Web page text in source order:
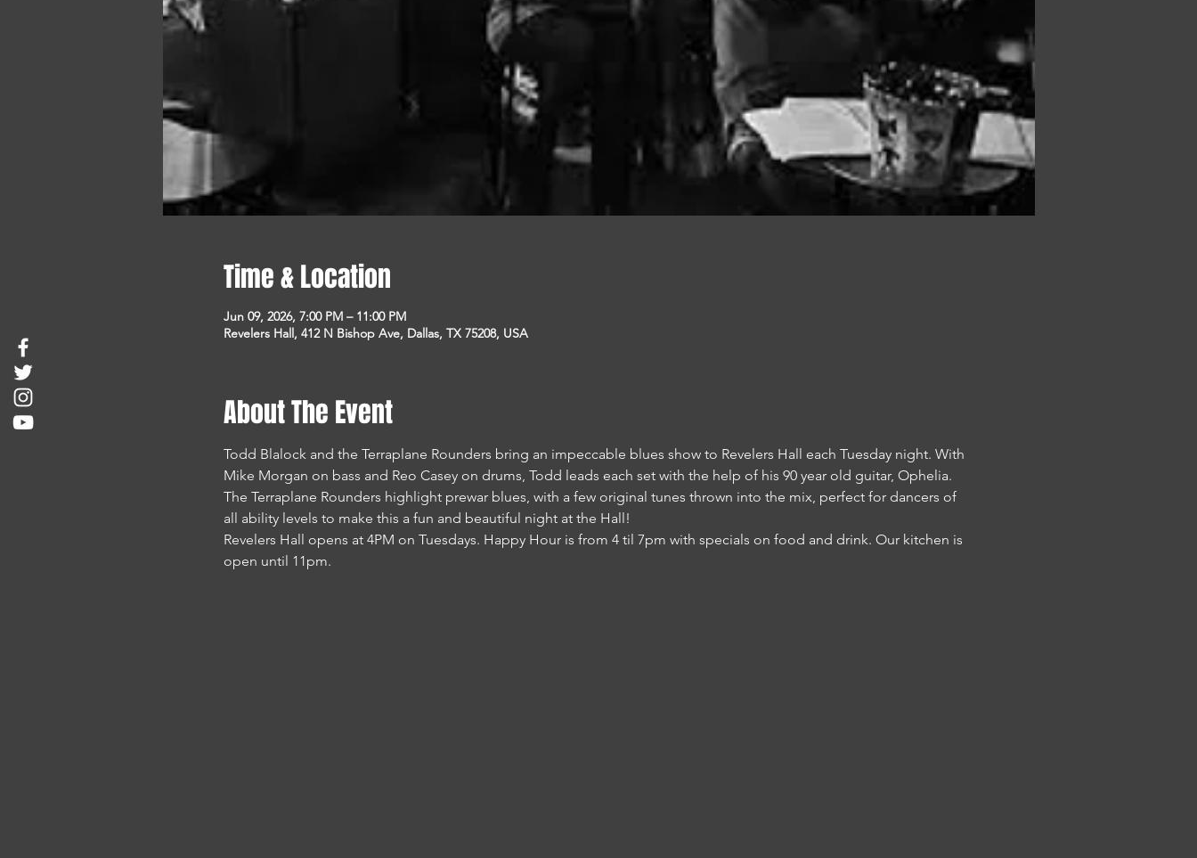
Time & Location
Jun 09, 2026, 7:00 PM – 11:00 PM
Revelers Hall, 412 N Bishop Ave, Dallas, TX 75208, USA
About The Event
Todd Blalock and the Terraplane Rounders bring an impeccable blues show to Revelers Hall each Tuesday night. With
Mike Morgan on bass and Reo Casey on drums, Todd leads each set with the help of his 90 year old guitar, Ophelia.
The Terraplane Rounders highlight prewar blues, with a few original tunes thrown into the mix, perfect for dancers of
all ability levels to make this a fun and beautiful night at the Hall!
Revelers Hall opens at 4PM on Tuesdays. Happy Hour is from 4 til 7pm with specials on food and drink. Our kitchen is
open until 11pm.